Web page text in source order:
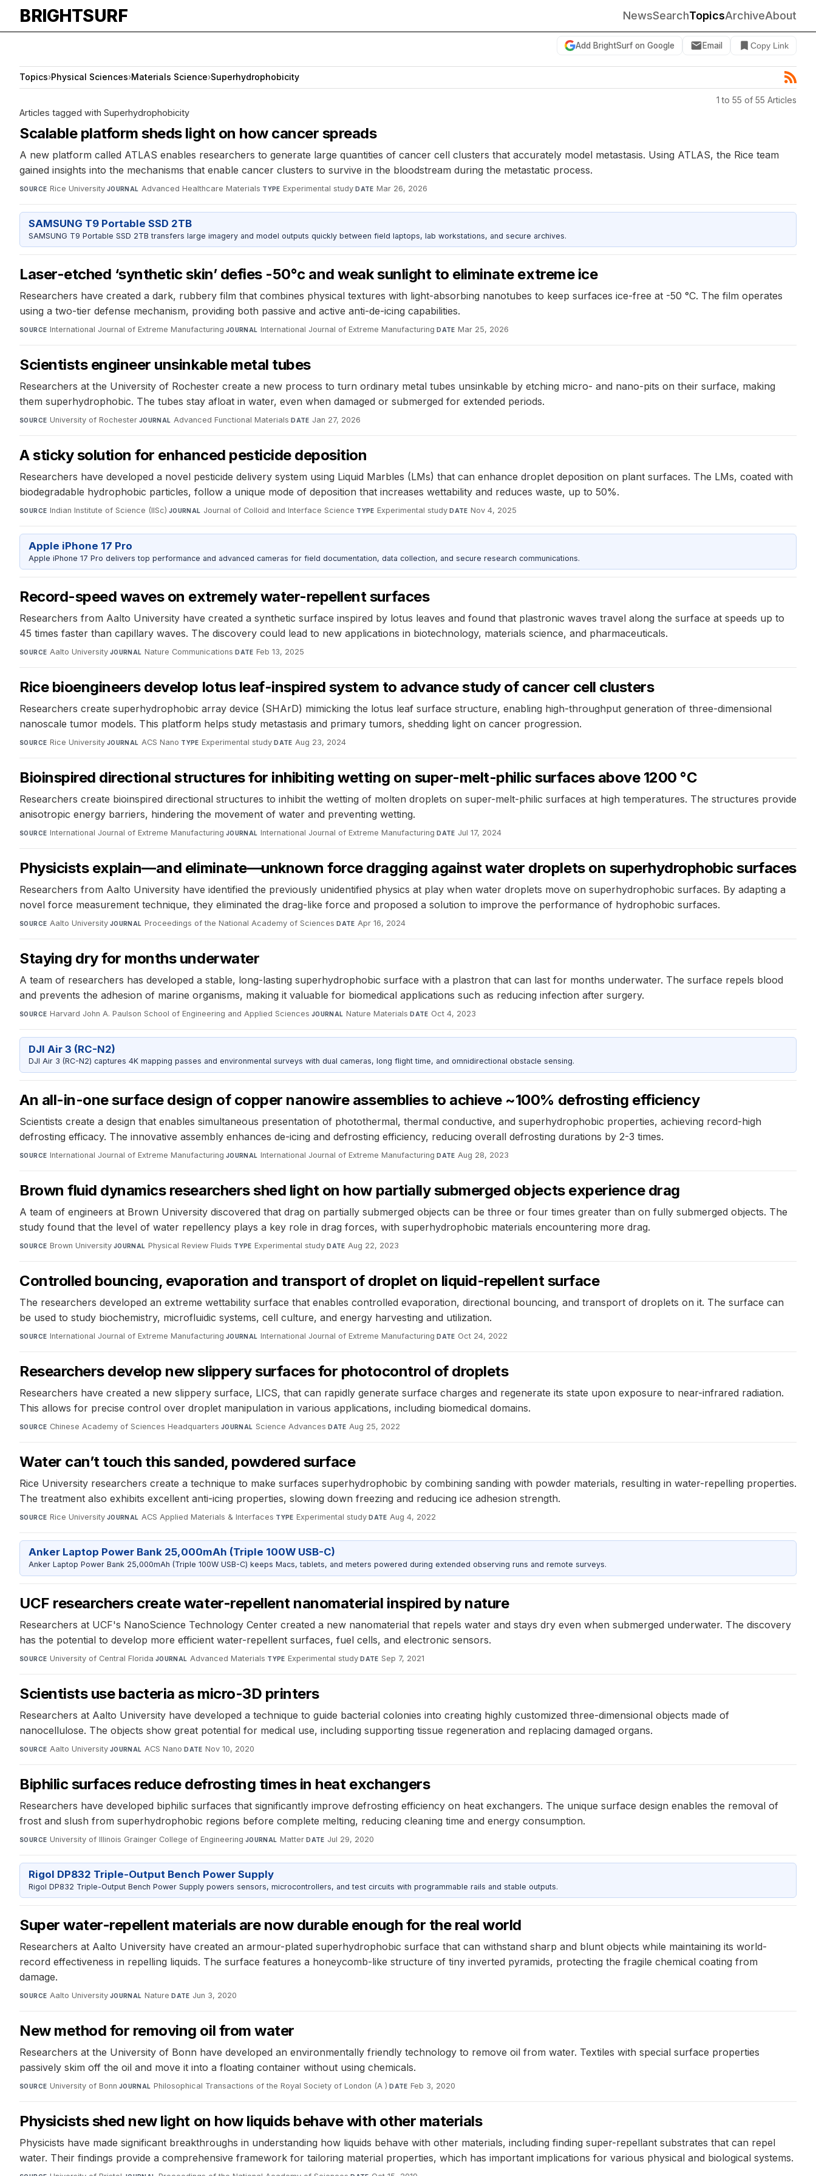
BRIGHTSURF NewsSearchTopicsArchiveAbout
Add BrightSurf on Google Email Copy Link
Topics›Physical Sciences›Materials Science›Superhydrophobicity
1 to 55 of 55 Articles
Articles tagged with Superhydrophobicity
Scalable platform sheds light on how cancer spreads
A new platform called ATLAS enables researchers to generate large quantities of cancer cell clusters that accurately model metastasis. Using ATLAS, the Rice team
gained insights into the mechanisms that enable cancer clusters to survive in the bloodstream during the metastatic process.
SOURCE Rice University·JOURNAL Advanced Healthcare Materials·TYPE Experimental study·DATE Mar 26, 2026
SAMSUNG T9 Portable SSD 2TB
SAMSUNG T9 Portable SSD 2TB transfers large imagery and model outputs quickly between field laptops, lab workstations, and secure archives.
Laser-etched ‘synthetic skin’ defies -50°c and weak sunlight to eliminate extreme ice
Researchers have created a dark, rubbery film that combines physical textures with light-absorbing nanotubes to keep surfaces ice-free at -50 °C. The film operates
using a two-tier defense mechanism, providing both passive and active anti-de-icing capabilities.
SOURCE International Journal of Extreme Manufacturing·JOURNAL International Journal of Extreme Manufacturing·DATE Mar 25, 2026
Scientists engineer unsinkable metal tubes
Researchers at the University of Rochester create a new process to turn ordinary metal tubes unsinkable by etching micro- and nano-pits on their surface, making
them superhydrophobic. The tubes stay afloat in water, even when damaged or submerged for extended periods.
SOURCE University of Rochester·JOURNAL Advanced Functional Materials·DATE Jan 27, 2026
A sticky solution for enhanced pesticide deposition
Researchers have developed a novel pesticide delivery system using Liquid Marbles (LMs) that can enhance droplet deposition on plant surfaces. The LMs, coated with
biodegradable hydrophobic particles, follow a unique mode of deposition that increases wettability and reduces waste, up to 50%.
SOURCE Indian Institute of Science (IISc)·JOURNAL Journal of Colloid and Interface Science·TYPE Experimental study·DATE Nov 4, 2025
Apple iPhone 17 Pro
Apple iPhone 17 Pro delivers top performance and advanced cameras for field documentation, data collection, and secure research communications.
Record-speed waves on extremely water-repellent surfaces
Researchers from Aalto University have created a synthetic surface inspired by lotus leaves and found that plastronic waves travel along the surface at speeds up to
45 times faster than capillary waves. The discovery could lead to new applications in biotechnology, materials science, and pharmaceuticals.
SOURCE Aalto University·JOURNAL Nature Communications·DATE Feb 13, 2025
Rice bioengineers develop lotus leaf-inspired system to advance study of cancer cell clusters
Researchers create superhydrophobic array device (SHArD) mimicking the lotus leaf surface structure, enabling high-throughput generation of three-dimensional
nanoscale tumor models. This platform helps study metastasis and primary tumors, shedding light on cancer progression.
SOURCE Rice University·JOURNAL ACS Nano·TYPE Experimental study·DATE Aug 23, 2024
Bioinspired directional structures for inhibiting wetting on super-melt-philic surfaces above 1200 °C
Researchers create bioinspired directional structures to inhibit the wetting of molten droplets on super-melt-philic surfaces at high temperatures. The structures provide
anisotropic energy barriers, hindering the movement of water and preventing wetting.
SOURCE International Journal of Extreme Manufacturing·JOURNAL International Journal of Extreme Manufacturing·DATE Jul 17, 2024
Physicists explain—and eliminate—unknown force dragging against water droplets on superhydrophobic surfaces
Researchers from Aalto University have identified the previously unidentified physics at play when water droplets move on superhydrophobic surfaces. By adapting a
novel force measurement technique, they eliminated the drag-like force and proposed a solution to improve the performance of hydrophobic surfaces.
SOURCE Aalto University·JOURNAL Proceedings of the National Academy of Sciences·DATE Apr 16, 2024
Staying dry for months underwater
A team of researchers has developed a stable, long-lasting superhydrophobic surface with a plastron that can last for months underwater. The surface repels blood
and prevents the adhesion of marine organisms, making it valuable for biomedical applications such as reducing infection after surgery.
SOURCE Harvard John A. Paulson School of Engineering and Applied Sciences·JOURNAL Nature Materials·DATE Oct 4, 2023
DJI Air 3 (RC-N2)
DJI Air 3 (RC-N2) captures 4K mapping passes and environmental surveys with dual cameras, long flight time, and omnidirectional obstacle sensing.
An all-in-one surface design of copper nanowire assemblies to achieve ~100% defrosting efficiency
Scientists create a design that enables simultaneous presentation of photothermal, thermal conductive, and superhydrophobic properties, achieving record-high
defrosting efficacy. The innovative assembly enhances de-icing and defrosting efficiency, reducing overall defrosting durations by 2-3 times.
SOURCE International Journal of Extreme Manufacturing·JOURNAL International Journal of Extreme Manufacturing·DATE Aug 28, 2023
Brown fluid dynamics researchers shed light on how partially submerged objects experience drag
A team of engineers at Brown University discovered that drag on partially submerged objects can be three or four times greater than on fully submerged objects. The
study found that the level of water repellency plays a key role in drag forces, with superhydrophobic materials encountering more drag.
SOURCE Brown University·JOURNAL Physical Review Fluids·TYPE Experimental study·DATE Aug 22, 2023
Controlled bouncing, evaporation and transport of droplet on liquid-repellent surface
The researchers developed an extreme wettability surface that enables controlled evaporation, directional bouncing, and transport of droplets on it. The surface can
be used to study biochemistry, microfluidic systems, cell culture, and energy harvesting and utilization.
SOURCE International Journal of Extreme Manufacturing·JOURNAL International Journal of Extreme Manufacturing·DATE Oct 24, 2022
Researchers develop new slippery surfaces for photocontrol of droplets
Researchers have created a new slippery surface, LICS, that can rapidly generate surface charges and regenerate its state upon exposure to near-infrared radiation.
This allows for precise control over droplet manipulation in various applications, including biomedical domains.
SOURCE Chinese Academy of Sciences Headquarters·JOURNAL Science Advances·DATE Aug 25, 2022
Water can’t touch this sanded, powdered surface
Rice University researchers create a technique to make surfaces superhydrophobic by combining sanding with powder materials, resulting in water-repelling properties.
The treatment also exhibits excellent anti-icing properties, slowing down freezing and reducing ice adhesion strength.
SOURCE Rice University·JOURNAL ACS Applied Materials & Interfaces·TYPE Experimental study·DATE Aug 4, 2022
Anker Laptop Power Bank 25,000mAh (Triple 100W USB-C)
Anker Laptop Power Bank 25,000mAh (Triple 100W USB-C) keeps Macs, tablets, and meters powered during extended observing runs and remote surveys.
UCF researchers create water-repellent nanomaterial inspired by nature
Researchers at UCF's NanoScience Technology Center created a new nanomaterial that repels water and stays dry even when submerged underwater. The discovery
has the potential to develop more efficient water-repellent surfaces, fuel cells, and electronic sensors.
SOURCE University of Central Florida·JOURNAL Advanced Materials·TYPE Experimental study·DATE Sep 7, 2021
Scientists use bacteria as micro-3D printers
Researchers at Aalto University have developed a technique to guide bacterial colonies into creating highly customized three-dimensional objects made of
nanocellulose. The objects show great potential for medical use, including supporting tissue regeneration and replacing damaged organs.
SOURCE Aalto University·JOURNAL ACS Nano·DATE Nov 10, 2020
Biphilic surfaces reduce defrosting times in heat exchangers
Researchers have developed biphilic surfaces that significantly improve defrosting efficiency on heat exchangers. The unique surface design enables the removal of
frost and slush from superhydrophobic regions before complete melting, reducing cleaning time and energy consumption.
SOURCE University of Illinois Grainger College of Engineering·JOURNAL Matter·DATE Jul 29, 2020
Rigol DP832 Triple-Output Bench Power Supply
Rigol DP832 Triple-Output Bench Power Supply powers sensors, microcontrollers, and test circuits with programmable rails and stable outputs.
Super water-repellent materials are now durable enough for the real world
Researchers at Aalto University have created an armour-plated superhydrophobic surface that can withstand sharp and blunt objects while maintaining its world-
record effectiveness in repelling liquids. The surface features a honeycomb-like structure of tiny inverted pyramids, protecting the fragile chemical coating from
damage.
SOURCE Aalto University·JOURNAL Nature·DATE Jun 3, 2020
New method for removing oil from water
Researchers at the University of Bonn have developed an environmentally friendly technology to remove oil from water. Textiles with special surface properties
passively skim off the oil and move it into a floating container without using chemicals.
SOURCE University of Bonn·JOURNAL Philosophical Transactions of the Royal Society of London (A )·DATE Feb 3, 2020
Physicists shed new light on how liquids behave with other materials
Physicists have made significant breakthroughs in understanding how liquids behave with other materials, including finding super-repellant substrates that can repel
water. Their findings provide a comprehensive framework for tailoring material properties, which has important implications for various physical and biological systems.